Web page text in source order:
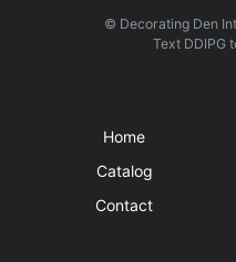
© Decorating Den
Text DDIPG
Home
Catalog
Contact